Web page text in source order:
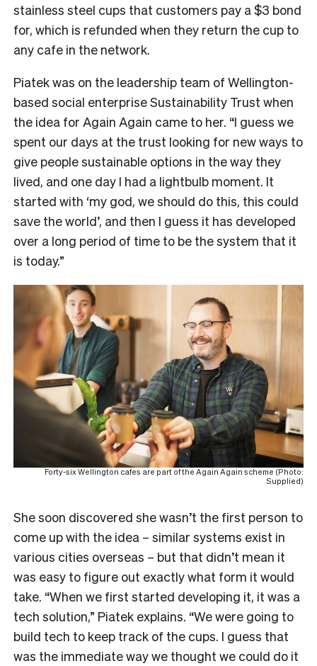
stainless steel cups that customers pay a $3 bond
for, which is refunded when they return the cup to
any cafe in the network.
Piatek was on the leadership team of Wellington-
based social enterprise Sustainability Trust when
the idea for Again Again came to her. “I guess we
spent our days at the trust looking for new ways to
give people sustainable options in the way they
lived, and one day I had a lightbulb moment. It
started with ‘my god, we should do this, this could
save the world’, and then I guess it has developed
over a long period of time to be the system that it
is today.”
Forty-six Wellington cafes are part of the Again Again scheme (Photo:
Supplied)
She soon discovered she wasn’t the first person to
come up with the idea – similar systems exist in
various cities overseas – but that didn’t mean it
was easy to figure out exactly what form it would
take. “When we first started developing it, it was a
tech solution,” Piatek explains. “We were going to
build tech to keep track of the cups. I guess that
was the immediate way we thought we could do it